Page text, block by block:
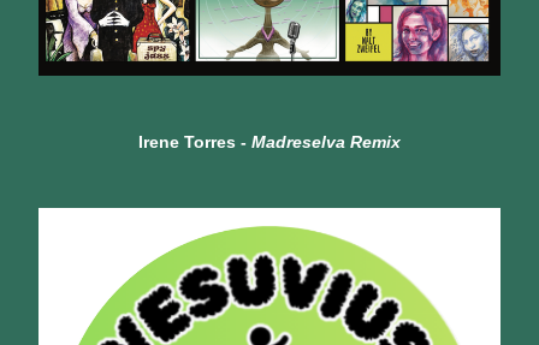
Irene Torres - Madreselva Remix